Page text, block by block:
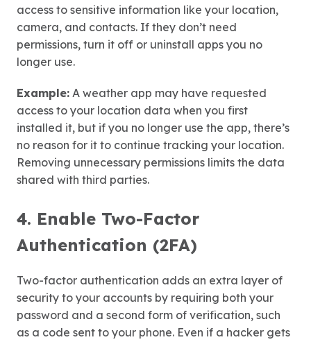
access to sensitive information like your location,
camera, and contacts. If they don’t need
permissions, turn it off or uninstall apps you no
longer use.
Example: A weather app may have requested
access to your location data when you first
installed it, but if you no longer use the app, there’s
no reason for it to continue tracking your location.
Removing unnecessary permissions limits the data
shared with third parties.
4. Enable Two-Factor
Authentication (2FA)
Two-factor authentication adds an extra layer of
security to your accounts by requiring both your
password and a second form of verification, such
as a code sent to your phone. Even if a hacker gets